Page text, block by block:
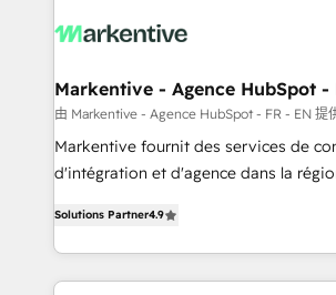
What do you get? 🤓 Our client's are too busy to
Personal Consultant + Tech Team to
heavy lifting of mapping out AND
system. + Get best practices and 'don't know what
you don't know' recommendations to
6,500+ Partners) and was named 2023
Partner of the Year 💥 Trusted by 2,500+ companies
Markentive - Agence HubSpot -
由 Markentive - Agence HubSpot - FR - EN 提
Markentive fournit des services de
d'intégration et d'agence dans la
marketing automation, Growth,
webdesign. Markentive is both a consulting firm, a
digital agency and an integrator. With
Solutions Partner4.9